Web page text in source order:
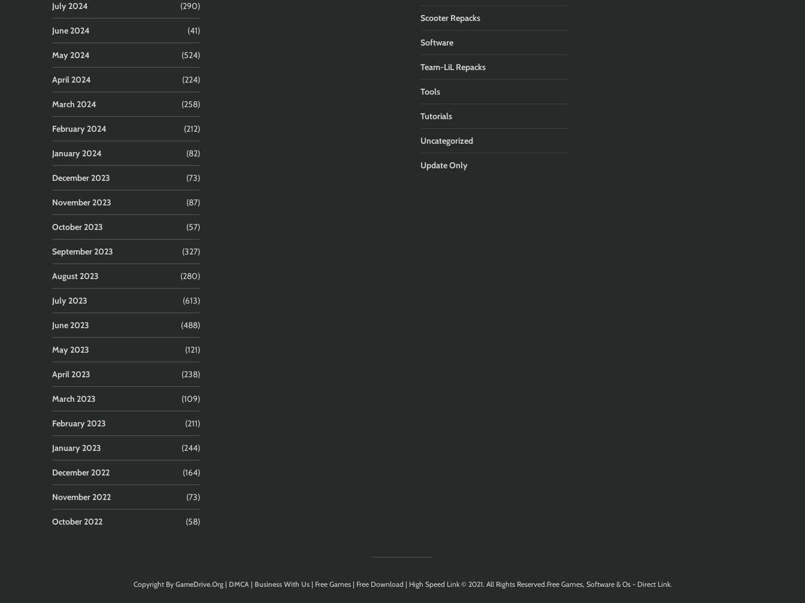
July 2024 (290)
June 2024 (41)
May 2024 (524)
April 2024 (224)
March 2024 (258)
February 2024 (212)
January 2024 (82)
December 2023 (73)
November 2023 (87)
October 2023 (57)
September 2023 (327)
August 2023 (280)
July 2023 (613)
June 2023 (488)
May 2023 (121)
April 2023 (238)
March 2023 (109)
February 2023 (211)
January 2023 (244)
December 2022 (164)
November 2022 (73)
October 2022 (58)
Scooter Repacks
Software
Team-LiL Repacks
Tools
Tutorials
Uncategorized
Update Only
Copyright By GameDrive.Org| DMCA| Business With Us| Free Games | Free Download | High Speed Link © 2021. All Rights Reserved.Free Games, Software & Os - Direct Link.